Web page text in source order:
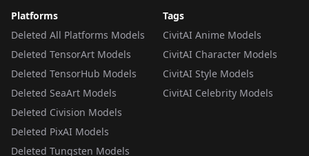
Platforms
Deleted All Platforms Models
Deleted TensorArt Models
Deleted TensorHub Models
Deleted SeaArt Models
Deleted Civision Models
Deleted PixAI Models
Deleted Tungsten Models
Tags
CivitAI Anime Models
CivitAI Character Models
CivitAI Style Models
CivitAI Celebrity Models